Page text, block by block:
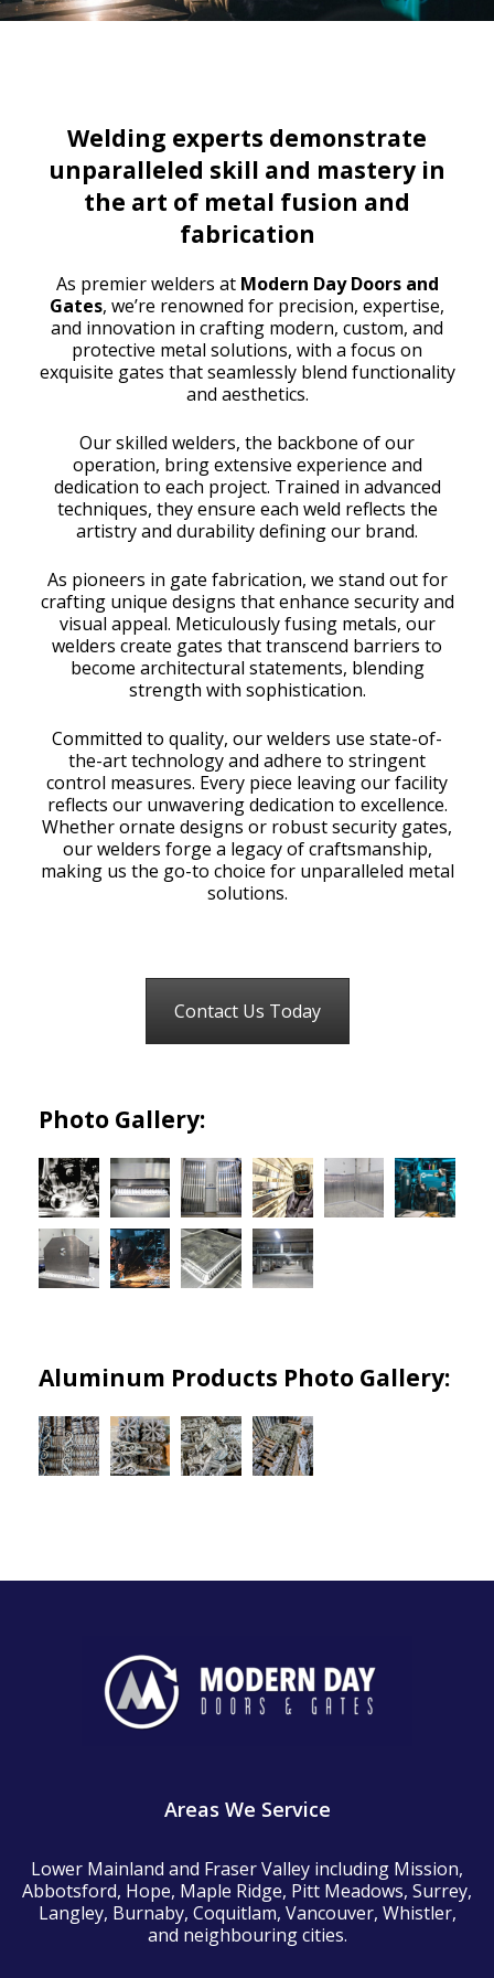
Welding experts demonstrate
unparalleled skill and mastery in
the art of metal fusion and
fabrication
As premier welders at Modern Day Doors and
Gates, we’re renowned for precision, expertise,
and innovation in crafting modern, custom, and
protective metal solutions, with a focus on
exquisite gates that seamlessly blend functionality
and aesthetics.
Our skilled welders, the backbone of our
operation, bring extensive experience and
dedication to each project. Trained in advanced
techniques, they ensure each weld reflects the
artistry and durability defining our brand.
As pioneers in gate fabrication, we stand out for
crafting unique designs that enhance security and
visual appeal. Meticulously fusing metals, our
welders create gates that transcend barriers to
become architectural statements, blending
strength with sophistication.
Committed to quality, our welders use state-of-
the-art technology and adhere to stringent
control measures. Every piece leaving our facility
reflects our unwavering dedication to excellence.
Whether ornate designs or robust security gates,
our welders forge a legacy of craftsmanship,
making us the go-to choice for unparalleled metal
solutions.
Contact Us Today
Photo Gallery:
Aluminum Products Photo Gallery:
Areas We Service
Lower Mainland and Fraser Valley including Mission,
Abbotsford, Hope, Maple Ridge, Pitt Meadows, Surrey,
Langley, Burnaby, Coquitlam, Vancouver, Whistler,
and neighbouring cities.